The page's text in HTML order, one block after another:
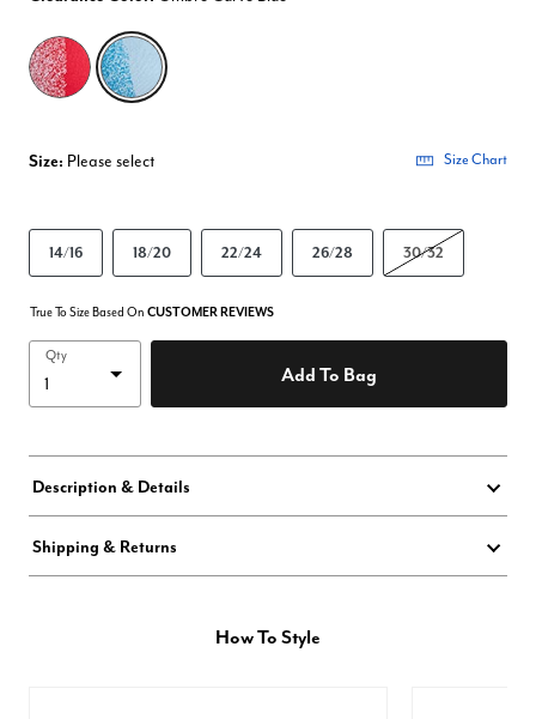
Size: Please select Size Chart
14/16 18/20 22/24 26/28 30/32
True To Size Based On CUSTOMER REVIEWS
Qty
Add To Bag
Description & Details
Shipping & Returns
How To Style